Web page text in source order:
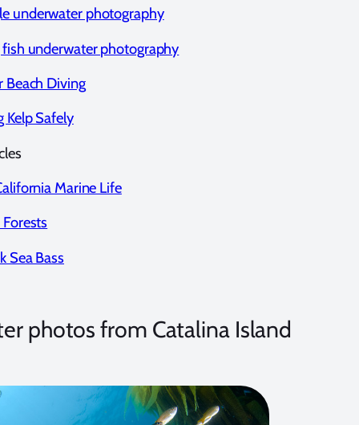
underwater photography
underwater photography
Beach Diving
Kelp Safely
Marine Life
Sea Bass
photos from Catalina Island